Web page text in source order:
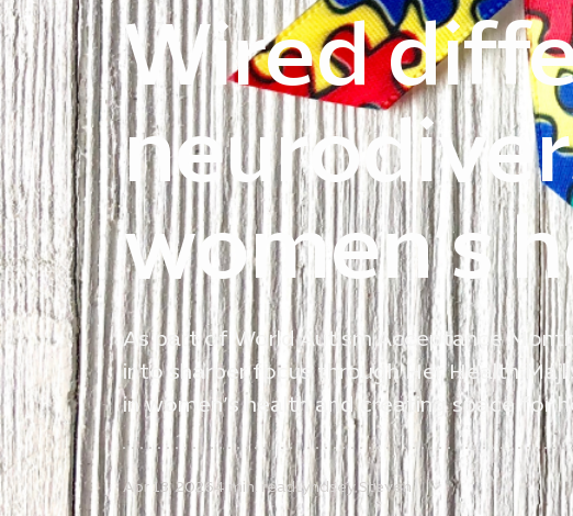
Wired
women’s
As part of World Autism Acceptance
into sharper focus through Her Health
in women’s health and creating space for
Apr 13, 20264 min. readLyndsey Steven